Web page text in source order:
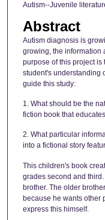
Autism--Juvenile
Abstract
Autism diagnosis is
growing, the information
purpose of this project
student's understanding
guide this study:
1. What should be the
fiction book that
2. What particular
into a fictional story
This children's book
grades second and
brother. The older
because he wants other
express this himself.